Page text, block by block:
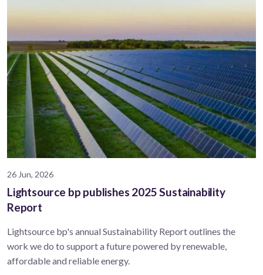
26 Jun, 2026
Lightsource bp publishes 2025 Sustainability
Report
Lightsource bp's annual Sustainability Report outlines the
work we do to support a future powered by renewable,
affordable and reliable energy.